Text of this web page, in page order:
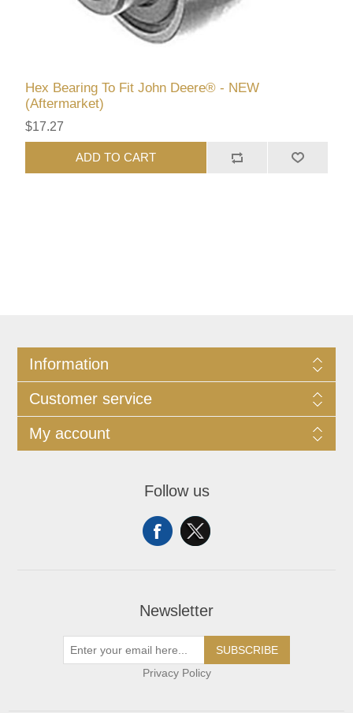
Hex Bearing To Fit John Deere® - NEW
(Aftermarket)
$17.27
ADD TO CART
Information
Customer service
My account
Follow us
Newsletter
SUBSCRIBE
Privacy Policy